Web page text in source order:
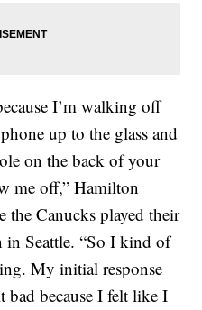
I’m walking off
up to the glass and
on the back of your
me off,” Hamilton
the Canucks played their
in Seattle. “So I kind of
My initial response
because I felt like I